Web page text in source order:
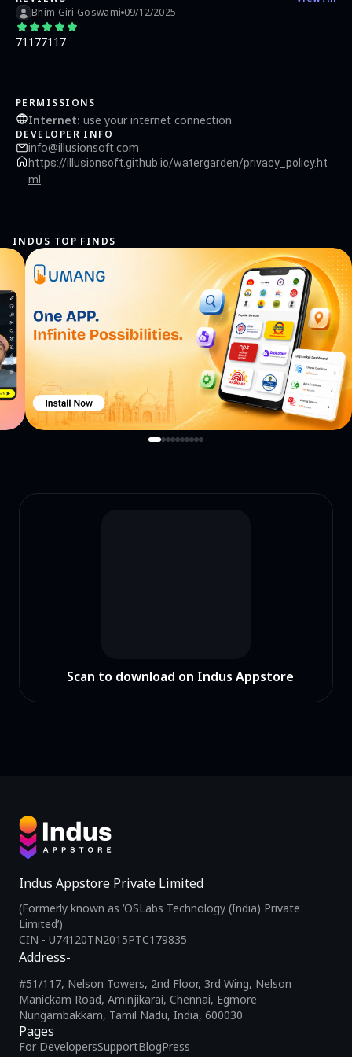
Bhim Giri Goswami 09/12/2025
71177117
PERMISSIONS
Internet: use your internet connection
DEVELOPER INFO
info@illusionsoft.com
https://illusionsoft.github.io/watergarden/privacy_policy.ht
ml
INDUS TOP FINDS
Scan to download on Indus Appstore
Indus Appstore Private Limited
(Formerly known as ‘OSLabs Technology (India) Private
Limited’)
CIN - U74120TN2015PTC179835
Pages
For DevelopersSupportBlogPress
Address-
#51/117, Nelson Towers, 2nd Floor, 3rd Wing, Nelson
Manickam Road, Aminjikarai, Chennai, Egmore
Nungambakkam, Tamil Nadu, India, 600030